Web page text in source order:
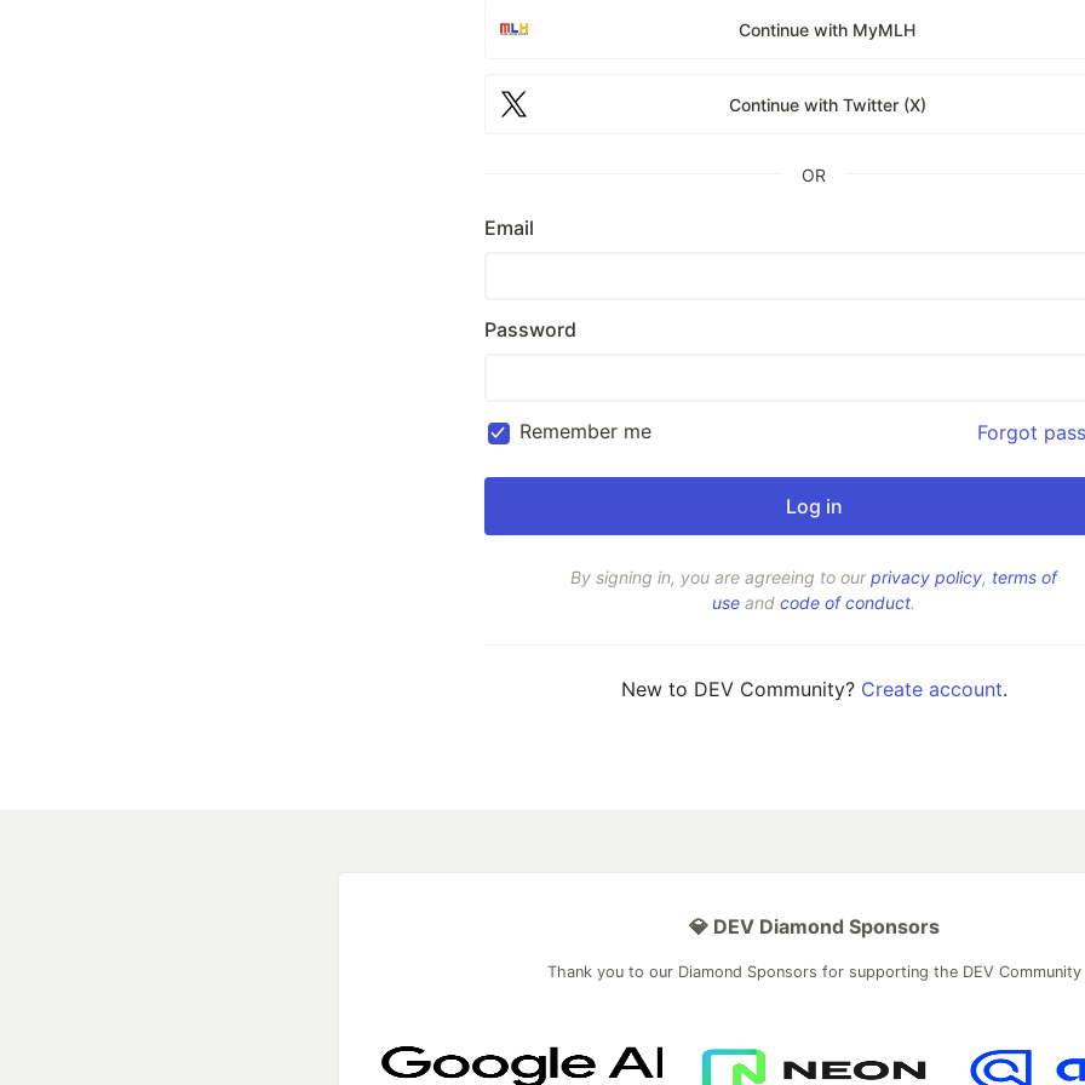
Continue with MyMLH
Continue with Twitter (X)
OR
Email
Password
Remember me Forgot
By signing in, you are agreeing to ourprivacy policy, terms of
use and code of conduct.
New to DEV Community? Create account.
💎 DEV Diamond Sponsors
Thank you to our Diamond Sponsors for supporting the DEV Community